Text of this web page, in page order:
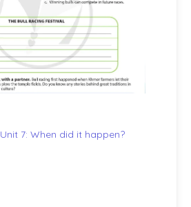
Unit 7: When did it happen?